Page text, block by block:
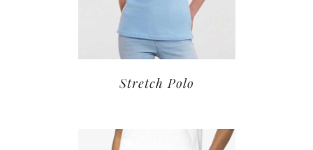
Stretch Polo